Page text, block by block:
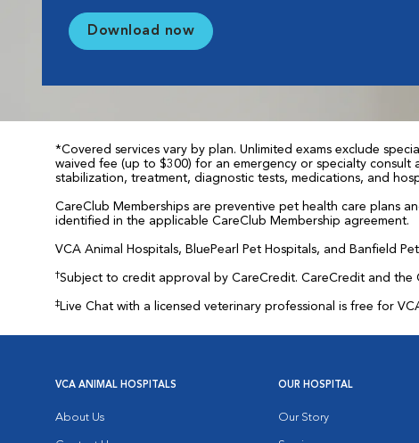
Download now
*Covered services vary by plan. Unlimited exams exclude
waived fee (up to $300) for an emergency or specialty
stabilization, treatment, diagnostic tests, medications, and
CareClub Memberships are preventive pet health care plans
identified in the applicable CareClub Membership agreement.
VCA Animal Hospitals, BluePearl Pet Hospitals, and Banfield
†Subject to credit approval by CareCredit. CareCredit and the
‡Live Chat with a licensed veterinary professional is free for
VCA ANIMAL HOSPITALS
About Us
OUR HOSPITAL
Our Story